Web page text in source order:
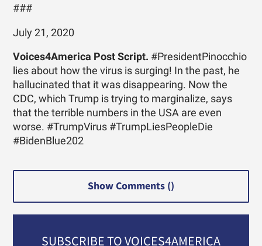
###
July 21, 2020
Voices4America Post Script. #PresidentPinocchio
lies about how the virus is surging! In the past, he
hallucinated that it was disappearing. Now the
CDC, which Trump is trying to marginalize, says
that the terrible numbers in the USA are even
worse. #TrumpVirus #TrumpLiesPeopleDie
#BidenBlue202
Show Comments ()
SUBSCRIBE TO VOICES4AMERICA